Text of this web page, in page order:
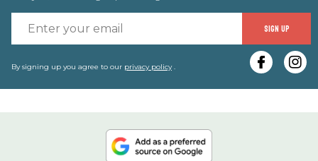
SIGN UP
By signing up you agree to our privacy policy.